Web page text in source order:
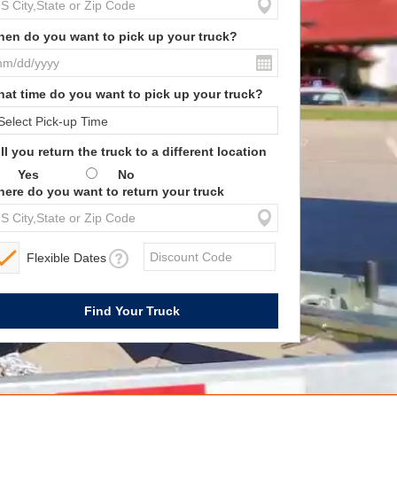
do you want to pick up your truck?
time do you want to pick up your truck?
you return the truck to a different location
Yes
No
do you want to return your truck
Flexible Dates